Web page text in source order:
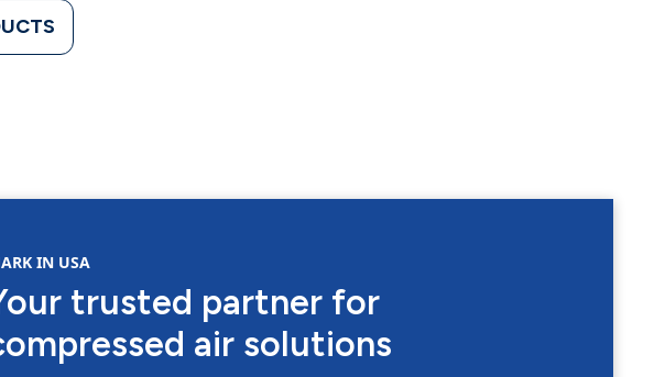
IN USA
trusted partner for
air solutions